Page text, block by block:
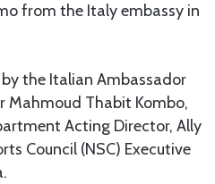
from the Italy embassy in
the Italian Ambassador
Mahmoud Thabit Kombo,
Acting Director, Ally
Council (NSC) Executive